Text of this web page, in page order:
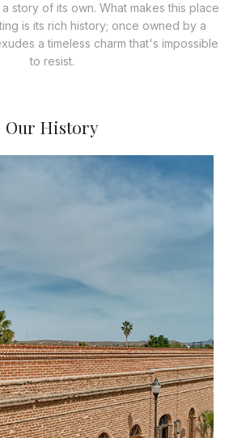
story of its own. What makes this place
is its rich history; once owned by a
a timeless charm that's impossible
to resist.
Our History